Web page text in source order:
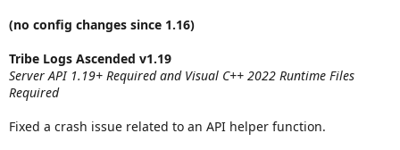
(no config changes since 1.16)
Tribe Logs Ascended v1.19
Server API 1.19+ Required and Visual C++ 2022 Runtime Files
Required
Fixed a crash issue related to an API helper function.